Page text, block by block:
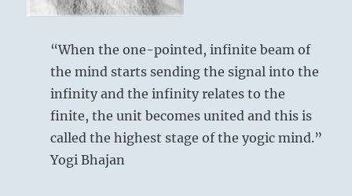
below: Tui /
The Joyous,
Lake
I
“When the one-pointed, infinite beam of
the mind starts sending the signal into the
infinity and the infinity relates to the
finite, the unit becomes united and this is
called the highest stage of the yogic mind.”
Yogi Bhajan